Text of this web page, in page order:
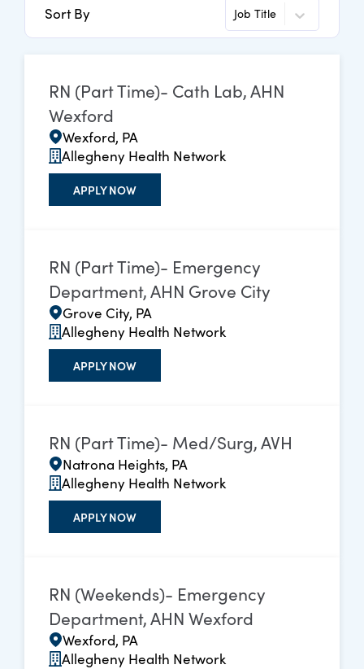
Sort By Job Title
RN (Part Time)- Cath Lab, AHN
Wexford
Wexford, PA
Allegheny Health Network
APPLY NOW
RN (Part Time)- Emergency
Department, AHN Grove City
Grove City, PA
Allegheny Health Network
APPLY NOW
RN (Part Time)- Med/Surg, AVH
Natrona Heights, PA
Allegheny Health Network
APPLY NOW
RN (Weekends)- Emergency
Department, AHN Wexford
Wexford, PA
Allegheny Health Network